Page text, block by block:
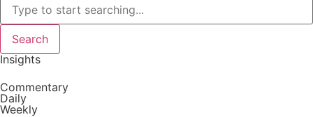
Search
Insights
Commentary
Daily
Weekly